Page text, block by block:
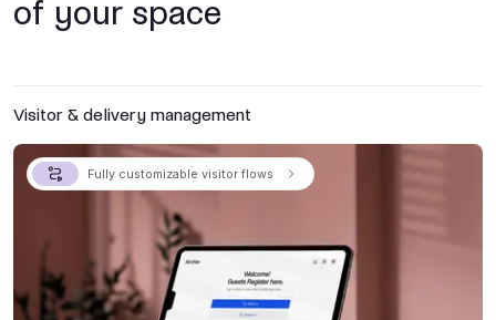
of your space
Visitor & delivery management
Fully customizable visitor flows